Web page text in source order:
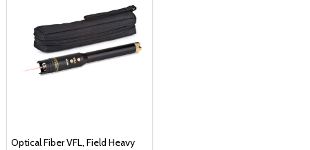
Optical Fiber VFL, Field Heavy